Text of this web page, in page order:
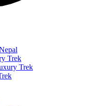
Trek
Trek